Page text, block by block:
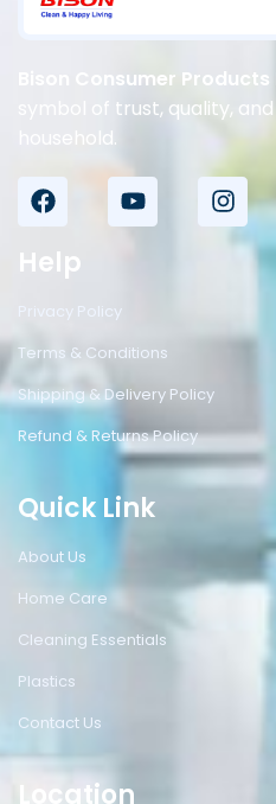
Bison Consumer
symbol of trust, quality,
household.
Help
Privacy Policy
Terms & Conditions
Shipping & Delivery Policy
Refund & Returns Policy
Quick Link
About Us
Home Care
Cleaning Essentials
Plastics
Contact Us
Location